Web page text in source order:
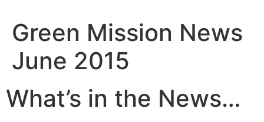
Green Mission News
June 2015
What’s in the News…